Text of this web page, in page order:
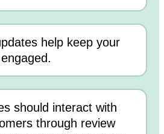
help keep your
should interact with
through review